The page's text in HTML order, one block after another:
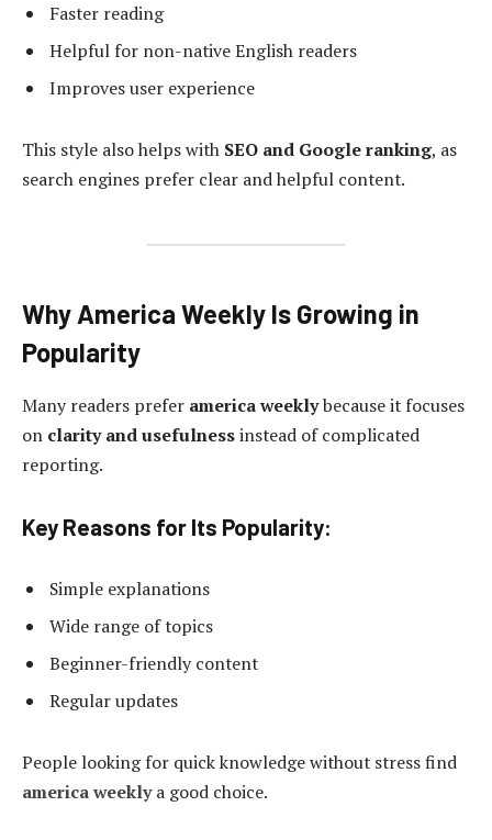
Faster reading
Helpful for non-native English readers
Improves user experience
This style also helps with SEO and Google ranking, as
search engines prefer clear and helpful content.
Why America Weekly Is Growing in
Popularity
Many readers prefer america weeklybecause it focuses
on clarity and usefulnessinstead of complicated
reporting.
Key Reasons for Its Popularity:
Simple explanations
Wide range of topics
Beginner-friendly content
Regular updates
People looking for quick knowledge without stress find
america weeklya good choice.